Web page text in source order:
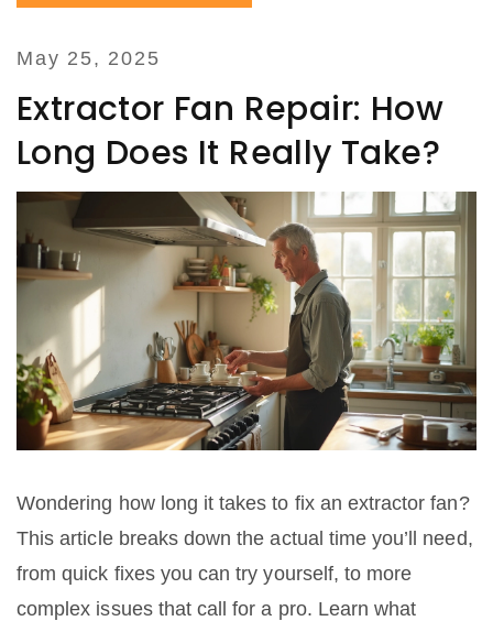
May 25, 2025
Extractor Fan Repair: How
Long Does It Really Take?
Wondering how long it takes to fix an extractor fan?
This article breaks down the actual time you’ll need,
from quick fixes you can try yourself, to more
complex issues that call for a pro. Learn what